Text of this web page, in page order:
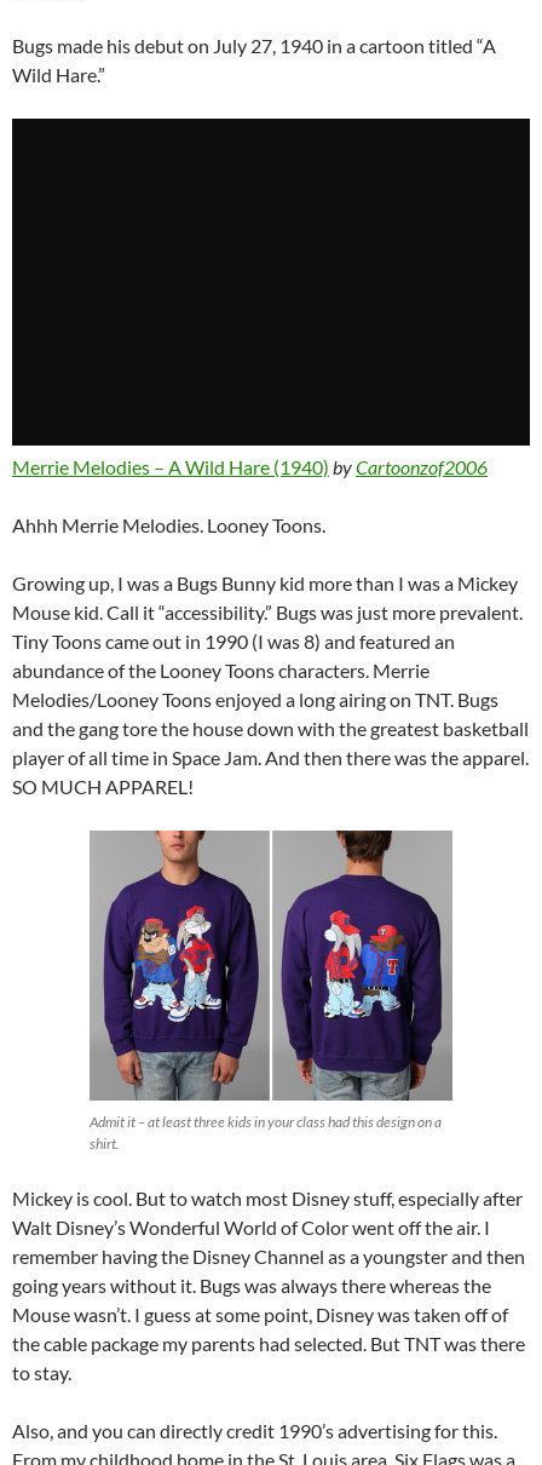
Bugs made his debut on July 27, 1940 in a cartoon titled “A
Wild Hare.”
Merrie Melodies – A Wild Hare (1940) byCartoonzof2006
Ahhh Merrie Melodies. Looney Toons.
Growing up, I was a Bugs Bunny kid more than I was a Mickey
Mouse kid. Call it “accessibility.” Bugs was just more prevalent.
Tiny Toons came out in 1990 (I was 8) and featured an
abundance of the Looney Toons characters. Merrie
Melodies/Looney Toons enjoyed a long airing on TNT. Bugs
and the gang tore the house down with the greatest basketball
player of all time in Space Jam. And then there was the apparel.
SO MUCH APPAREL!
Admit it – at least three kids in your class had this design on a
shirt.
Mickey is cool. But to watch most Disney stuff, especially after
Walt Disney’s Wonderful World of Color went off the air. I
remember having the Disney Channel as a youngster and then
going years without it. Bugs was always there whereas the
Mouse wasn’t. I guess at some point, Disney was taken off of
the cable package my parents had selected. But TNT was there
to stay.
Also, and you can directly credit 1990’s advertising for this.
From my childhood home in the St. Louis area, Six Flags was a